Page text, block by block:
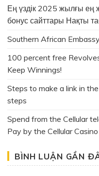
Ең үздік 2025 жылғы ең
бонус сайттары Нақты
Southern African
100 percent free
Keep Winnings!
Steps to make a link in
steps
Spend from the Cellular
Pay by the Cellular
BÌNH LUẬN GẦN